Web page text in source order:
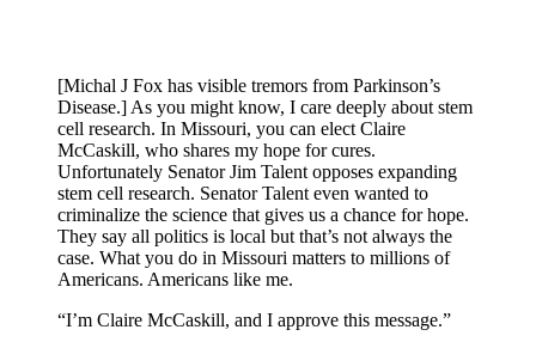
[Michal J Fox has visible tremors from Parkinson’s
Disease.] As you might know, I care deeply about stem
cell research. In Missouri, you can elect Claire
McCaskill, who shares my hope for cures.
Unfortunately Senator Jim Talent opposes expanding
stem cell research. Senator Talent even wanted to
criminalize the science that gives us a chance for hope.
They say all politics is local but that’s not always the
case. What you do in Missouri matters to millions of
Americans. Americans like me.
“I’m Claire McCaskill, and I approve this message.”